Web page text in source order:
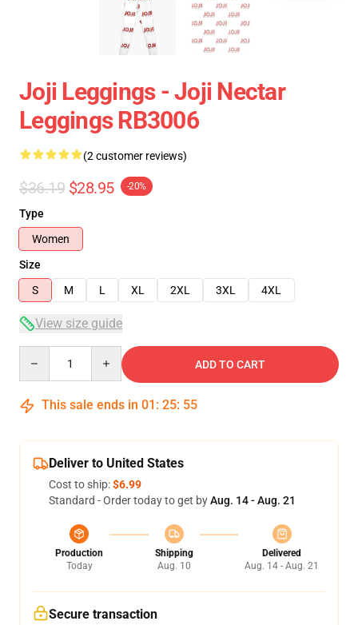
Joji Leggings - Joji Nectar
Leggings RB3006
(2 customer reviews)
$36.19 $28.95 -20%
Type
Women
Size
S
M L XL 2XL 3XL 4XL
View size guide
ADD TO CART
This sale ends in 01 : 25: 55
Deliver to United States
Cost to ship:$6.99
Standard - Order today to get byAug. 14 - Aug. 21
Production
Today
Shipping
Aug. 10
Delivered
Aug. 14 - Aug. 21
Secure transaction